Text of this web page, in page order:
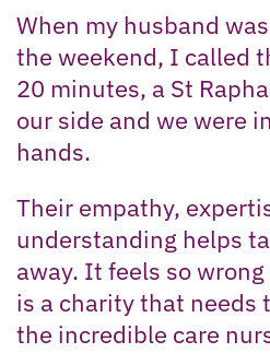
When my husband
the weekend, I called
20 minutes, a St
our side and we were
hands.
Their empathy,
understanding helps
away. It feels so
is a charity that needs
the incredible care